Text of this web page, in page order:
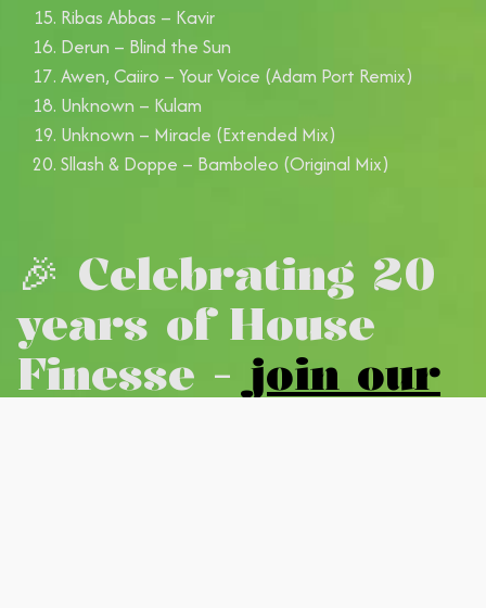
Ribas Abbas – Kavir
Derun – Blind the Sun
Awen, Caiiro – Your Voice (Adam Port Remix)
Unknown – Kulam
Unknown – Miracle (Extended Mix)
Sllash & Doppe – Bamboleo (Original Mix)
🎉 Celebrating 20
years of House
Finesse - join our